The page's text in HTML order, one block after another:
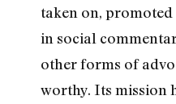
taken on,
in social
other forms of
worthy. Its mission